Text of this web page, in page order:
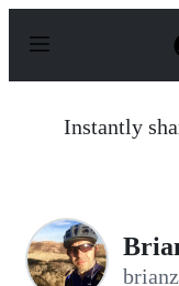
p
Instantly
brianz